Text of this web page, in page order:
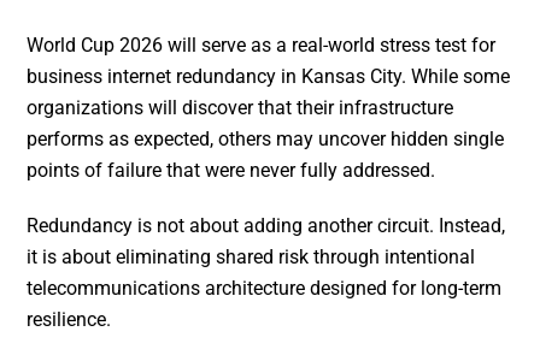
World Cup 2026 will serve as a real-world stress test for
business internet redundancy in Kansas City. While some
organizations will discover that their infrastructure
performs as expected, others may uncover hidden single
points of failure that were never fully addressed.
Redundancy is not about adding another circuit. Instead,
it is about eliminating shared risk through intentional
telecommunications architecture designed for long-term
resilience.